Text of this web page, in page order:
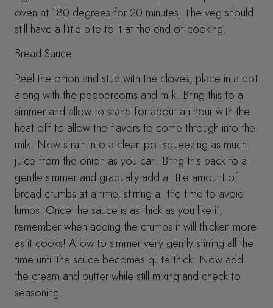
oven at 180 degrees for 20 minutes. The veg should
still have a little bite to it at the end of cooking.
Bread Sauce
Peel the onion and stud with the cloves, place in a pot
along with the peppercorns and milk. Bring this to a
simmer and allow to stand for about an hour with the
heat off to allow the flavors to come through into the
milk. Now strain into a clean pot squeezing as much
juice from the onion as you can. Bring this back to a
gentle simmer and gradually add a little amount of
bread crumbs at a time, stirring all the time to avoid
lumps. Once the sauce is as thick as you like it,
remember when adding the crumbs it will thicken more
as it cooks! Allow to simmer very gently stirring all the
time until the sauce becomes quite thick. Now add
the cream and butter while still mixing and check to
seasoning.